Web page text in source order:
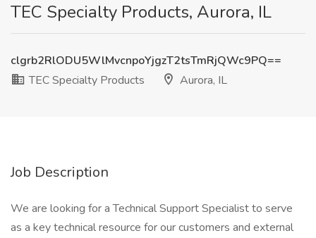
TEC Specialty Products, Aurora, IL
clgrb2RlODU5WlMvcnpoYjgzT2tsTmRjQWc9PQ==
TEC Specialty Products
Aurora, IL
Job Description
We are looking for a Technical Support Specialist to serve
as a key technical resource for our customers and external